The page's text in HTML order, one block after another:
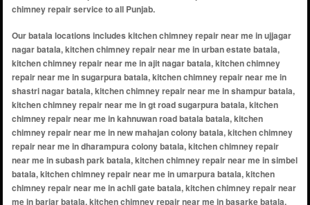
chimney repair service to all Punjab.
Our batala locations includes kitchen chimney repair near me in ujjagar nagar batala, kitchen chimney repair near me in urban estate batala, kitchen chimney repair near me in ajit nagar batala, kitchen chimney repair near me in sugarpura batala, kitchen chimney repair near me in shastri nagar batala, kitchen chimney repair near me in shampur batala, kitchen chimney repair near me in gt road sugarpura batala, kitchen chimney repair near me in kahnuwan road batala batala, kitchen chimney repair near me in new mahajan colony batala, kitchen chimney repair near me in dharampura colony batala, kitchen chimney repair near me in subash park batala, kitchen chimney repair near me in simbel batala, kitchen chimney repair near me in umarpura batala, kitchen chimney repair near me in achli gate batala, kitchen chimney repair near me in bariar batala, kitchen chimney repair near me in basarke batala, kitchen chimney repair near me in behrampur batala, kitchen chimney repair near me in chowk chhatri batala, kitchen chimney repair near me in dera baba nanak road batala, kitchen chimney repair near me in fatehgarh churian road batala, kitchen chimney repair near me in ghumar mandi batala, kitchen chimney repair near me in green avenue batala, kitchen chimney repair near me in jalandhar road batala, kitchen chimney repair near me in kasuri gate batala, kitchen chimney repair near me in kishankot batala, kitchen chimney repair near me in kotli surat malhi batala, kitchen chimney repair near me in madan lal road batala, kitchen chimney repair near me in model town batala, kitchen chimney repair near me in pandori road batala, kitchen chimney repair near me in patel nagar batala, kitchen chimney repair near me in puran nagar batala, kitchen chimney repair near me in ramgarh road batala, kitchen chimney repair near me in subhash nagar batala, kitchen chimney repair near me in talwandi chowk batala, kitchen chimney repair near me in tibber batala, kitchen chimney repair near me in veer colony batala, kitchen chimney repair near me in amritsar road batala, kitchen chimney repair near me in arya nagar batala, kitchen chimney repair near me in baba deep singh colony batala, kitchen chimney repair near me in bachittar nagar batala, kitchen chimney repair near me in basarke road batala, kitchen chimney repair near me in basant nagar batala, kitchen chimney repair near me in bank colony batala, kitchen chimney repair near me in bhullar colony batala, kitchen chimney repair near me in chowk babbar akali batala, kitchen chimney repair near me in chowk hathiwala batala, kitchen chimney repair near me in civil lines batala, kitchen chimney repair near me in dashmesh nagar batala, kitchen chimney repair near me in dinanagar road batala, kitchen chimney repair near me in gali khushi ram batala, kitchen chimney repair near me in guru arjan dev nagar batala, kitchen chimney repair near me in guru nanak nagar batala, kitchen chimney repair near me in hakima gate batala, kitchen chimney repair near me in harcharan nagar batala, kitchen chimney repair near me in indra colony batala, kitchen chimney repair near me in islampura batala, kitchen chimney repair near me in jaintipur road batala, kitchen chimney repair near me in kalra colony batala, kitchen chimney repair near me in khalsa nagar batala, kitchen chimney repair near me in krishna nagar batala, kitchen chimney repair near me in majitha road batala, kitchen chimney repair near me in makkar nagar batala, kitchen chimney repair near me in mata rani road batala, kitchen chimney repair near me in mehmoodpur batala, kitchen chimney repair near me in mohalla lakkar mandi batala, kitchen chimney repair near me in nathwal batala, kitchen chimney repair near me in new bypass road batala, kitchen chimney repair near me in new gandhi nagar batala, kitchen chimney repair near me in pahra road batala, kitchen chimney repair near me in partap nagar batala, kitchen chimney repair near me in phagwara road batala, kitchen chimney repair near me in pind khokhar faujian batala, kitchen chimney repair near me in qila mohalla batala, kitchen chimney repair near me in railway road batala, kitchen chimney repair near me in rajinder nagar batala, kitchen chimney repair near me in ram nagar batala, kitchen chimney repair near me in ranipur road batala, kitchen chimney repair near me in sadar bazar batala, kitchen chimney repair near me in santokhgarh batala, kitchen chimney repair near me in sarabha nagar batala, kitchen chimney repair near me in shakti nagar batala, kitchen chimney repair near me in sher singh colony batala, kitchen chimney repair near me in sultanwind gate batala, kitchen chimney repair near me in sunder nagar batala, kitchen chimney repair near me in tanda road batala, kitchen chimney repair near me in tilak nagar batala, kitchen chimney repair near me in trivedi colony batala, kitchen chimney repair near me in vikas nagar batala, kitchen chimney repair near me in vir colony batala, kitchen chimney repair near me in wadala road batala, kitchen chimney repair near me in zaildar colony batala, kitchen chimney repair near me in baba banda singh bahadur nagar batala, kitchen chimney repair near me in prem nagar batala, kitchen chimney repair near me in friends